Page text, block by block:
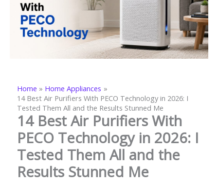
Home
Home Appliances
14 Best Air Purifiers With PECO Technology in 2026: I
Tested Them All and the Results Stunned Me
14 Best Air Purifiers With
PECO Technology in 2026: I
Tested Them All and the
Results Stunned Me